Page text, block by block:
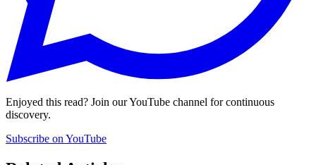
Enjoyed this read? Join our YouTube channel for continuous
discovery.
Subscribe on YouTube